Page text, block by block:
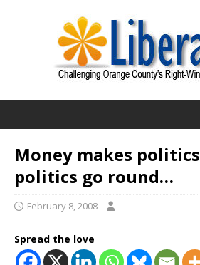
Money makes
politics go round…
February 8, 2008
Spread the love